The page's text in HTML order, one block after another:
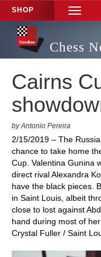
SHOP
TOGGLE
Chess
Cairns
by Antonio Pereira
2/15/2019 – The
chance to take home
Cup. Valentina Gunina
direct rival Alexandra
have the black pieces.
in Saint Louis, albeit
close to lost against
hand during most of
Crystal Fuller / Saint